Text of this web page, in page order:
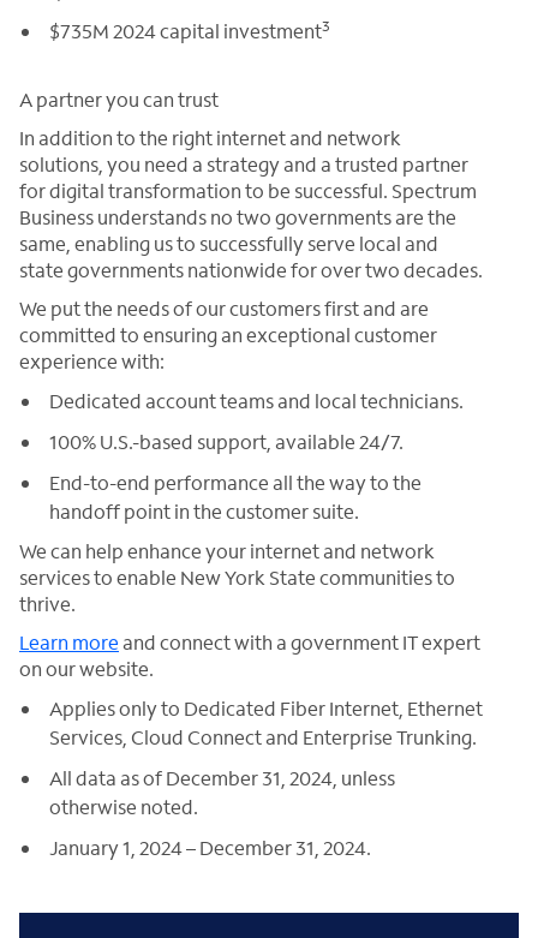
$735M 2024 capital investment3
A partner you can trust
In addition to the right internet and network
solutions, you need a strategy and a trusted partner
for digital transformation to be successful. Spectrum
Business understands no two governments are the
same, enabling us to successfully serve local and
state governments nationwide for over two decades.
We put the needs of our customers first and are
committed to ensuring an exceptional customer
experience with:
Dedicated account teams and local technicians.
100% U.S.-based support, available 24/7.
End-to-end performance all the way to the
handoff point in the customer suite.
We can help enhance your internet and network
services to enable New York State communities to
thrive.
Learn moreand connect with a government IT expert
on our website.
Applies only to Dedicated Fiber Internet, Ethernet
Services, Cloud Connect and Enterprise Trunking.
All data as of December 31, 2024, unless
otherwise noted.
January 1, 2024 – December 31, 2024.